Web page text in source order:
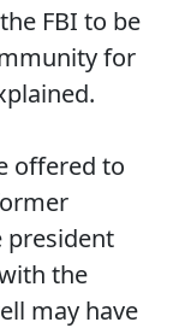
FBI to be
for
offered to
president
the
may have